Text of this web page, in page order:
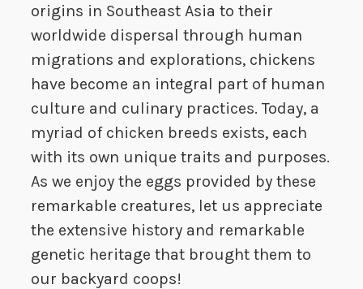
origins in Southeast Asia to their
worldwide dispersal through human
migrations and explorations, chickens
have become an integral part of human
culture and culinary practices. Today, a
myriad of chicken breeds exists, each
with its own unique traits and purposes.
As we enjoy the eggs provided by these
remarkable creatures, let us appreciate
the extensive history and remarkable
genetic heritage that brought them to
our backyard coops!